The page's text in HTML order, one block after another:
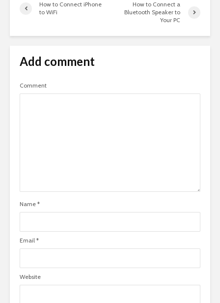
How to Connect iPhone
to WiFi
How to Connect a
Bluetooth Speaker to
Your PC
Add comment
Comment
Name *
Email *
Website